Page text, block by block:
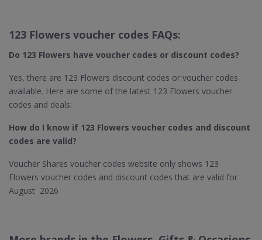
123 Flowers voucher codes FAQs:
Do 123 Flowers​ have voucher codes or discount codes?
Yes, there are 123 Flowers discount codes or voucher codes
available. Here are some of the latest 123 Flowers voucher
codes and deals:
How do I know if 123 Flowers​ voucher codes and discount
codes are valid?
Voucher Shares voucher codes website only shows 123
Flowers voucher codes and discount codes that are valid for
August 2026